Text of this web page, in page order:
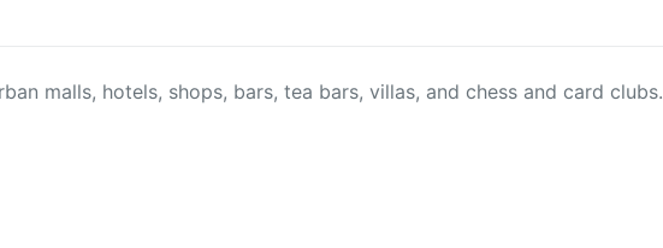
malls, hotels, shops, bars, tea bars, villas, and chess and card clubs.